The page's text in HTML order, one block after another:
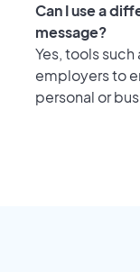
Can I use a
message?
Yes, tools such
employers to
personal or